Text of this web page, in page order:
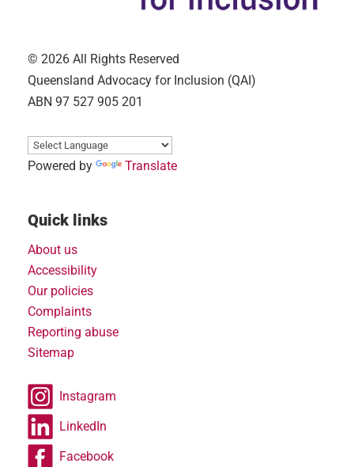
© 2026 All Rights Reserved
Queensland Advocacy for Inclusion (QAI)
ABN 97 527 905 201
Powered by Translate
Quick links
About us
Accessibility
Our policies
Complaints
Reporting abuse
Sitemap
Instagram
LinkedIn
Facebook